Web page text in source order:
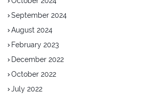
September 2024
August 2024
February 2023
December 2022
October 2022
July 2022